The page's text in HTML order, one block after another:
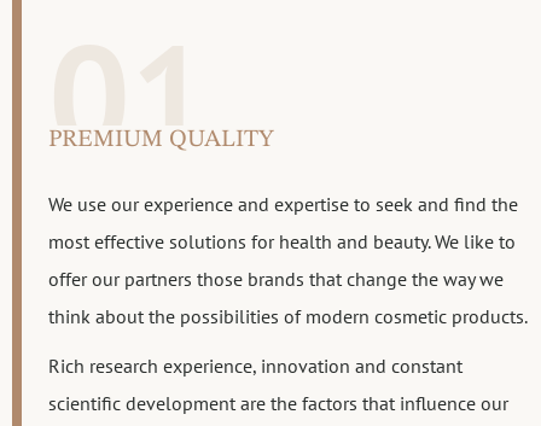
01
PREMIUM QUALITY
We use our experience and expertise to seek and find the
most effective solutions for health and beauty. We like to
offer our partners those brands that change the way we
think about the possibilities of modern cosmetic products.
Rich research experience, innovation and constant
scientific development are the factors that influence our